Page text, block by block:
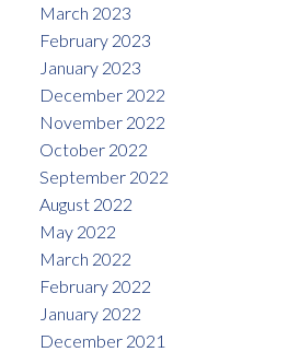
March 2023
February 2023
January 2023
December 2022
November 2022
October 2022
September 2022
August 2022
May 2022
March 2022
February 2022
January 2022
December 2021